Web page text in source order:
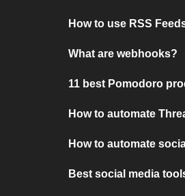
How to use RSS
What are webhooks?
11 best Pomodoro
How to automate
How to automate
Best social media